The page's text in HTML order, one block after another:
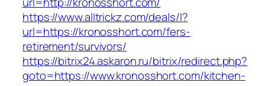
https://www.alltrickz.com/deals/l?
url=https://kronosshort.com/fers-
retirement/survivors/
https://bitrix24.askaron.ru/bitrix/redirect.php?
goto=https://www.kronosshort.com/kitchen-